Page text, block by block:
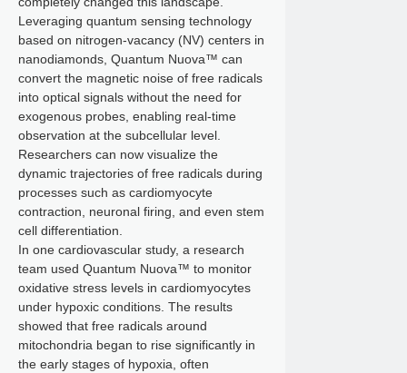
Leveraging quantum sensing technology
based on nitrogen-vacancy (NV) centers in
nanodiamonds, Quantum Nuova™ can
convert the magnetic noise of free radicals
into optical signals without the need for
exogenous probes, enabling real-time
observation at the subcellular level.
Researchers can now visualize the
dynamic trajectories of free radicals during
processes such as cardiomyocyte
contraction, neuronal firing, and even stem
cell differentiation.
In one cardiovascular study, a research
team used Quantum Nuova™ to monitor
oxidative stress levels in cardiomyocytes
under hypoxic conditions. The results
showed that free radicals around
mitochondria began to rise significantly in
the early stages of hypoxia, often